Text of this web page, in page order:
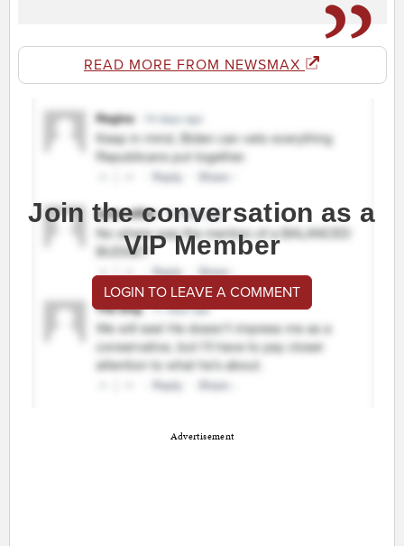
READ MORE FROM NEWSMAX
Join the conversation as a
VIP Member
LOGIN TO LEAVE A COMMENT
Advertisement